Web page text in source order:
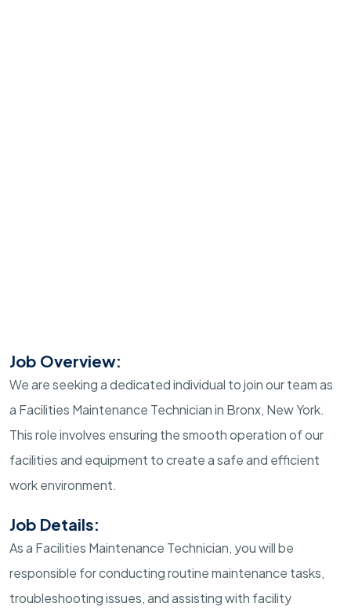
Job Overview:
We are seeking a dedicated individual to join our team as
a Facilities Maintenance Technician in Bronx, New York.
This role involves ensuring the smooth operation of our
facilities and equipment to create a safe and efficient
work environment.
Job Details:
As a Facilities Maintenance Technician, you will be
responsible for conducting routine maintenance tasks,
troubleshooting issues, and assisting with facility